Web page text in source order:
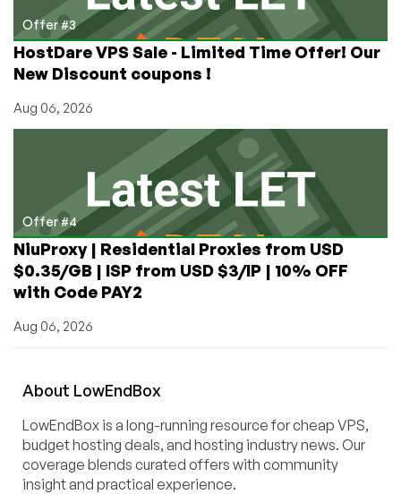
Offer #3
HostDare VPS Sale - Limited Time Offer! Our
New Discount coupons !
Aug 06, 2026
Offer #4
NiuProxy | Residential Proxies from USD
$0.35/GB | ISP from USD $3/IP | 10% OFF
with Code PAY2
Aug 06, 2026
About LowEndBox
LowEndBox is a long-running resource for cheap VPS,
budget hosting deals, and hosting industry news. Our
coverage blends curated offers with community
insight and practical experience.